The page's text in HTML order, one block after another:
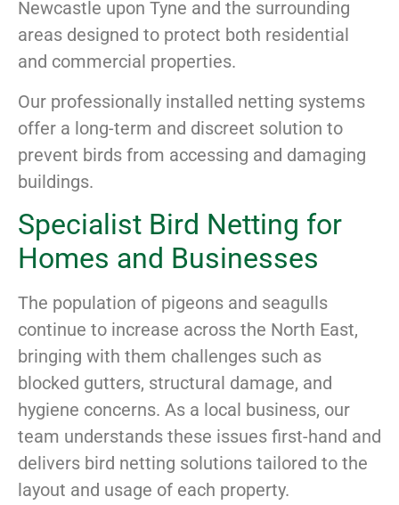
Newcastle upon Tyne and the surrounding
areas designed to protect both residential
and commercial properties.
Our professionally installed netting systems
offer a long-term and discreet solution to
prevent birds from accessing and damaging
buildings.
Specialist Bird Netting for
Homes and Businesses
The population of pigeons and seagulls
continue to increase across the North East,
bringing with them challenges such as
blocked gutters, structural damage, and
hygiene concerns. As a local business, our
team understands these issues first-hand and
delivers bird netting solutions tailored to the
layout and usage of each property.